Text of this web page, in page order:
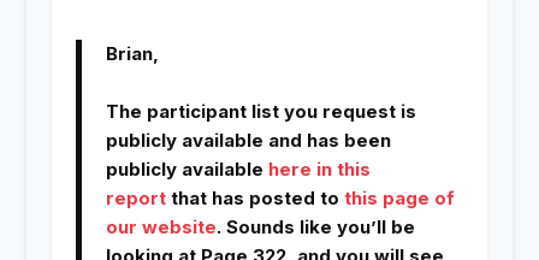
Brian,
The participant list you request is
publicly available and has been
publicly available here in this
reportthat has posted to this page of
our website. Sounds like you’ll be